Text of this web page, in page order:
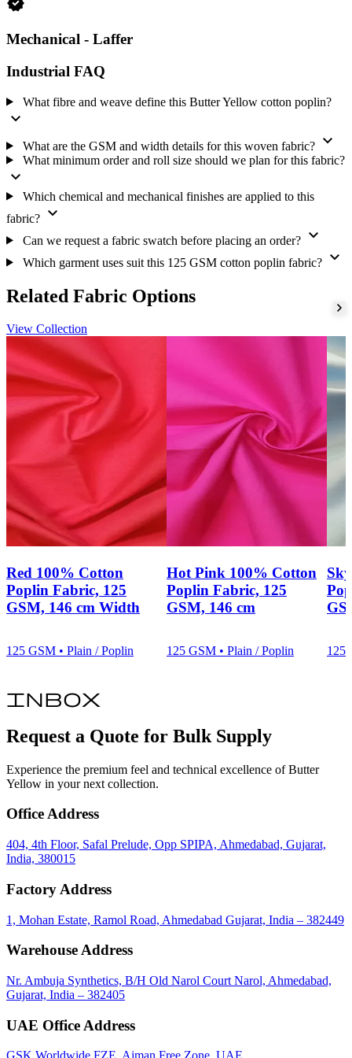
the fabric.
Tell us which of these finishes you need for your order specification.
Supply and ordering
This fabric is supplied under our Never-Out-of-Stock model. We
hold the Butter Yellow shade continuously and dispatch within 2
working days. This supports repeat orders that require the same
Amrita Global Enterprises (AGE) is export-ready. We prepare
export documents, pack to export standard, work to agreed shipping
terms, and arrange transport. We also send a free fabric swatch on
Tell us what you need
We supply this cotton poplin for shirt, blouse, dress, schoolwear, and
specification, then request a current quotation through our
enquiry. You may also place this fabric with our woven fabric range
Mechanical - Laffer
Industrial FAQ
What fibre and weave define this Butter Yellow cotton poplin?
expand_more
What are the GSM and width details for this woven fabric? expand_more
What minimum order and roll size should we plan for this fabric?
expand_more
Which chemical and mechanical finishes are applied to this
fabric? expand_more
Can we request a fabric swatch before placing an order? expand_more
Which garment uses suit this 125 GSM cotton poplin fabric? expand_more
Related Fabric Options
View Collection
Red 100% Cotton
Poplin Fabric, 125
GSM, 146 cm Width
125 GSM • Plain / Poplin
Hot Pink 100% Cotton
Poplin Fabric, 125
GSM, 146 cm
125 GSM • Plain / Poplin 125
inbox
Request a Quote for Bulk Supply
Experience the premium feel and technical excellence of Butter
Yellow in your next collection.
Office Address
404, 4th Floor, Safal Prelude, Opp SPIPA, Ahmedabad, Gujarat,
India, 380015
Factory Address
1, Mohan Estate, Ramol Road, Ahmedabad Gujarat, India – 382449
Warehouse Address
Nr. Ambuja Synthetics, B/H Old Narol Court Narol, Ahmedabad,
Gujarat, India – 382405
UAE Office Address